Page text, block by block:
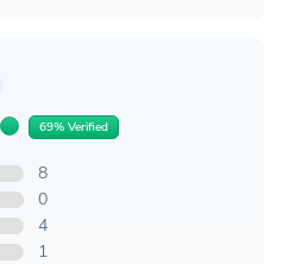
69% Verified
8
0
4
1